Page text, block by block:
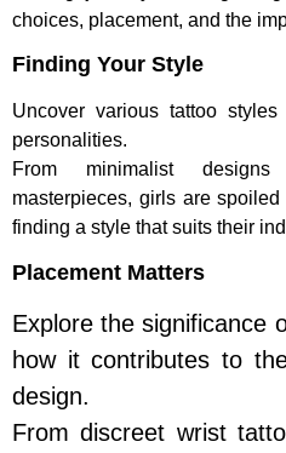
choices, placement, and the
Finding Your Style
Uncover various tattoo
personalities.
From minimalist
masterpieces, girls are
finding a style that suits their
Placement Matters
Explore the significance
how it contributes to
design.
From discreet wrist